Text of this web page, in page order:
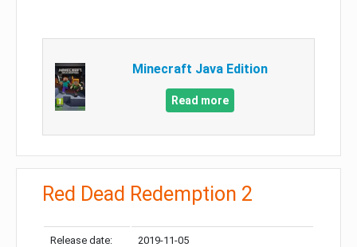
Minecraft Java Edition
Read more
Red Dead Redemption 2
Release date: 2019-11-05